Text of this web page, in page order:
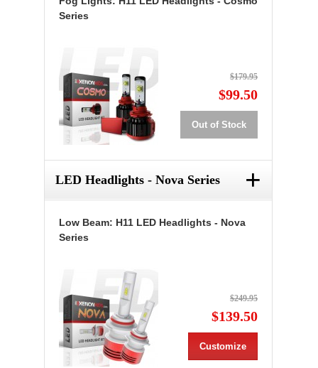
Series
$179.95
$99.50
Out of Stock
LED Headlights - Nova Series +
Low Beam: H11 LED Headlights - Nova
Series
$249.95
$139.50
Customize